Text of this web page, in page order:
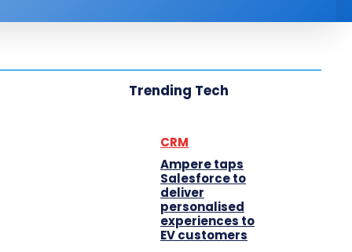
Trending Tech
CRM
Ampere taps
Salesforce to
deliver
personalised
experiences to
EV customers